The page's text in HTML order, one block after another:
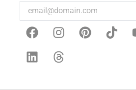
F
a
c
e
o
I
n
s
t
g
P
i
r
L
i
n
k
d
T
h
r
e
d